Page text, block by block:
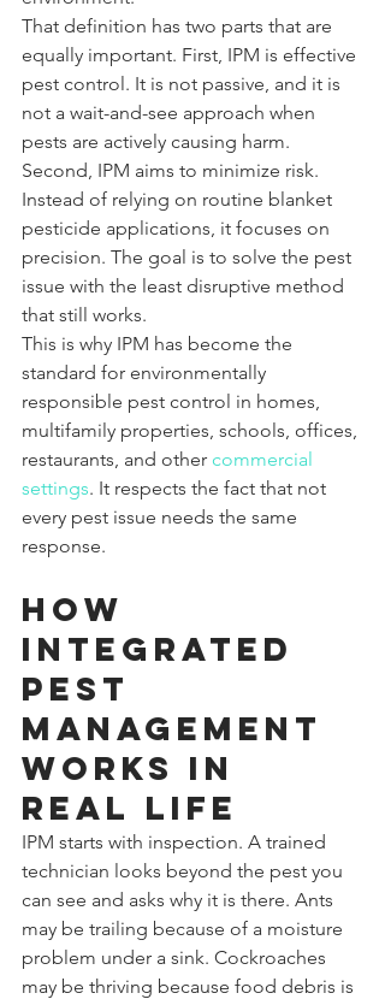
That definition has two parts that are
equally important. First, IPM is effective
pest control. It is not passive, and it is
not a wait-and-see approach when
pests are actively causing harm.
Second, IPM aims to minimize risk.
Instead of relying on routine blanket
pesticide applications, it focuses on
precision. The goal is to solve the pest
issue with the least disruptive method
that still works.
This is why IPM has become the
standard for environmentally
responsible pest control in homes,
multifamily properties, schools, offices,
restaurants, and other commercial
settings. It respects the fact that not
every pest issue needs the same
response.
How
integrated
pest
management
works in
real life
IPM starts with inspection. A trained
technician looks beyond the pest you
can see and asks why it is there. Ants
may be trailing because of a moisture
problem under a sink. Cockroaches
may be thriving because food debris is